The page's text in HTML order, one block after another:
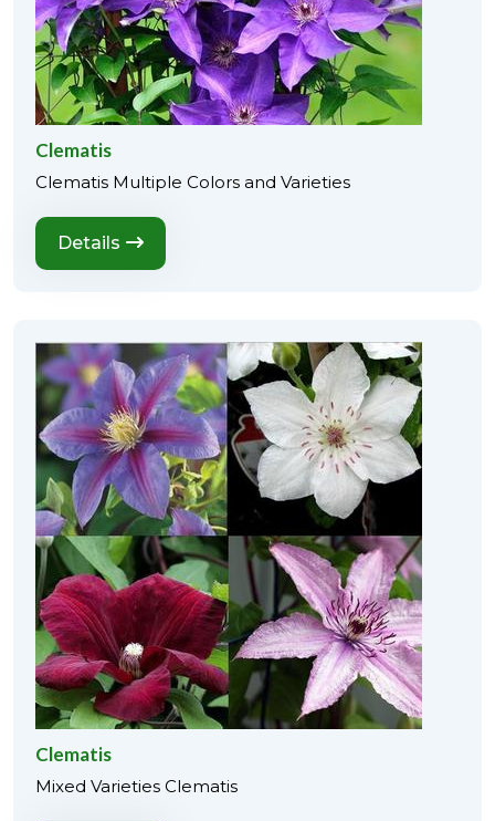
Clematis
Clematis Multiple Colors and Varieties
Details
Clematis
Mixed Varieties Clematis